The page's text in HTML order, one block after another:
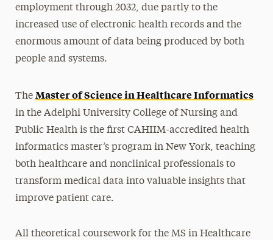
employment through 2032, due partly to the
increased use of electronic health records and the
enormous amount of data being produced by both
people and systems.
The Master of Science in Healthcare Informatics
in the Adelphi University College of Nursing and
Public Health is the first CAHIIM-accredited health
informatics master’s program in New York, teaching
both healthcare and nonclinical professionals to
transform medical data into valuable insights that
improve patient care.
All theoretical coursework for the MS in Healthcare